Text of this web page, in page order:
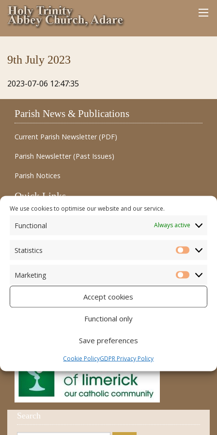
We use cookies to optimise our website and our service.
Functional Always active
Statistics
Marketing
Accept cookies
Functional only
Save preferences
Cookie PolicyGDPR Privacy Policy
9th July 2023
2023-07-06 12:47:35
Parish News & Publications
Current Parish Newsletter (PDF)
Parish Newsletter (Past Issues)
Parish Notices
Quick Links
Catholic Bishops Website
Religious Practice Beliefs
Search